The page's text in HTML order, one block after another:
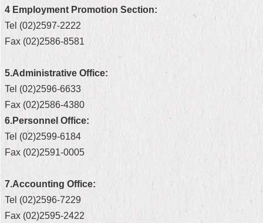
Declaration
regarding
Open
Access
to
Data
Online
Privacy
&
Security
Policy
4 Employment Promotion Section:
Tel (02)2597-2222
Fax (02)2586-8581
5.Administrative Office:
Tel (02)2596-6633
Fax (02)2586-4380
6.Personnel Office:
Tel (02)2599-6184
Fax (02)2591-0005
7.Accounting Office:
Tel (02)2596-7229
Fax (02)2595-2422